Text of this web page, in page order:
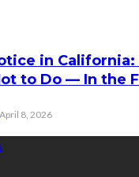
in
to Do — In the
April 8, 2026